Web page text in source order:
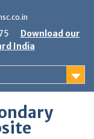
Download our
India